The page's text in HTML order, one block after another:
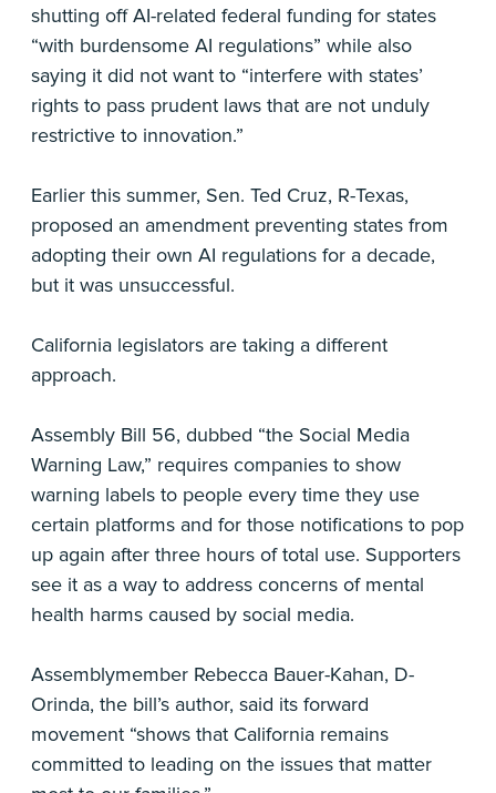
shutting off AI-related federal funding for states
“with burdensome AI regulations” while also
saying it did not want to “interfere with states’
rights to pass prudent laws that are not unduly
restrictive to innovation.”
Earlier this summer, Sen. Ted Cruz, R-Texas,
proposed an amendment preventing states from
adopting their own AI regulations for a decade,
but it was unsuccessful.
California legislators are taking a different
approach.
Assembly Bill 56, dubbed “the Social Media
Warning Law,” requires companies to show
warning labels to people every time they use
certain platforms and for those notifications to pop
up again after three hours of total use. Supporters
see it as a way to address concerns of mental
health harms caused by social media.
Assemblymember Rebecca Bauer-Kahan, D-
Orinda, the bill’s author, said its forward
movement “shows that California remains
committed to leading on the issues that matter